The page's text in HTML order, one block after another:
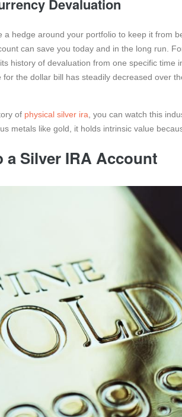
Devaluation
a hedge around your portfolio to keep it from
can save you today and in the long run.
history of devaluation from one specific time
the dollar bill has steadily decreased over
of physical silver ira, you can watch this
metals like gold, it holds intrinsic value
Silver IRA Account